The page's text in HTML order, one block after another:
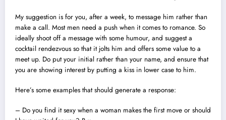
My suggestion is for you, after a week, to message him rather than
make a call. Most men need a push when it comes to romance. So
ideally shoot off a message with some humour, and suggest a
cocktail rendezvous so that it jolts him and offers some value to a
meet up. Do put your initial rather than your name, and ensure that
you are showing interest by putting a kiss in lower case to him.
Here’s some examples that should generate a response:
– Do you find it sexy when a woman makes the first move or should